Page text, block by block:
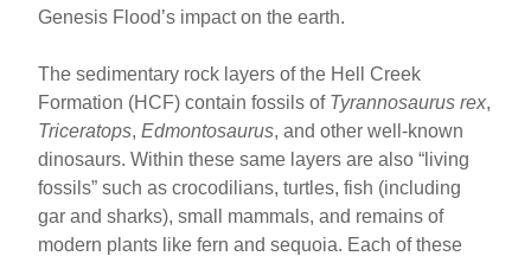
Genesis Flood’s impact on the earth.
The sedimentary rock layers of the Hell Creek
Formation (HCF) contain fossils of Tyrannosaurus rex,
Triceratops,Edmontosaurus, and other well-known
dinosaurs. Within these same layers are also “living
fossils” such as crocodilians, turtles, fish (including
gar and sharks), small mammals, and remains of
modern plants like fern and sequoia. Each of these